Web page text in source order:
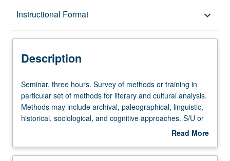
Instructional Format keyboard_arrow_down
Description
Description
Seminar,
three
hours.
Survey
or
Seminar, three hours. Survey of methods or training in
particular set of methods for literary and cultural analysis.
Methods may include archival, paleographical, linguistic,
historical, sociological, and cognitive approaches. S/U or
Read More
Description